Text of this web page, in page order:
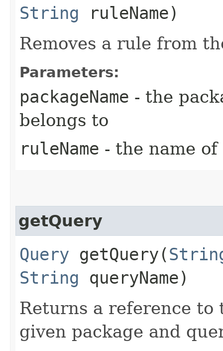
String ruleName)
Removes a rule from
Parameters:
packageName - the
belongs to
ruleName - the name
getQuery
Query getQuery​(
String queryName)
Returns a reference
given package and